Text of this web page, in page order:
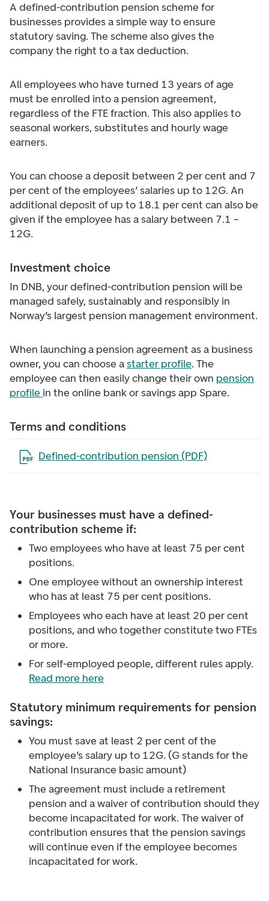
A defined-contribution pension scheme for
businesses provides a simple way to ensure
statutory saving. The scheme also gives the
company the right to a tax deduction.
All employees who have turned 13 years of age
must be enrolled into a pension agreement,
regardless of the FTE fraction. This also applies to
seasonal workers, substitutes and hourly wage
earners.
You can choose a deposit between 2 per cent and 7
per cent of the employees’ salaries up to 12G. An
additional deposit of up to 18.1 per cent can also be
given if the employee has a salary between 7.1 –
12G.
Investment choice
In DNB, your defined-contribution pension will be
managed safely, sustainably and responsibly in
Norway’s largest pension management environment.
When launching a pension agreement as a business
owner, you can choose astarter profile. The
employee can then easily change their own pension
profile in the online bank or savings app Spare.
Terms and conditions
Defined-contribution pension (PDF)
Open the file in a new tab
Your businesses must have a defined-
contribution scheme if:
Two employees who have at least 75 per cent
positions.
One employee without an ownership interest
who has at least 75 per cent positions.
Employees who each have at least 20 per cent
positions, and who together constitute two FTEs
or more.
For self-employed people, different rules apply.
Read more here
Statutory minimum requirements for pension
savings:
You must save at least 2 per cent of the
employee’s salary up to 12G. (G stands for the
National Insurance basic amount)
The agreement must include a retirement
pension and a waiver of contribution should they
become incapacitated for work. The waiver of
contribution ensures that the pension savings
will continue even if the employee becomes
incapacitated for work.